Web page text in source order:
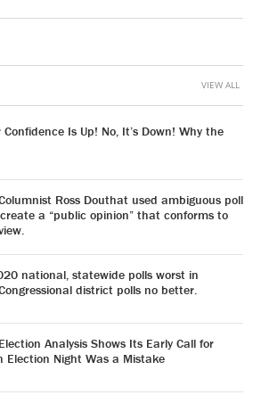
Confidence Is Up! No, It’s Down! Why the
Ross Douthat used ambiguous poll
a “public opinion” that conforms to
national, statewide polls worst in
district polls no better.
Election Analysis Shows Its Early Call for
Election Night Was a Mistake
VIEW ALL